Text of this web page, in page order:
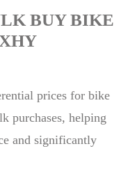
BUY BIKE
prices for bike
purchases, helping
and significantly